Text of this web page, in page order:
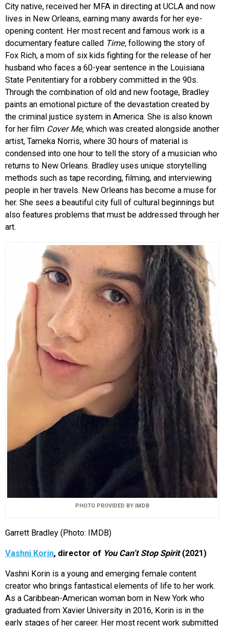
City native, received her MFA in directing at UCLA and now
lives in New Orleans, earning many awards for her eye-
opening content. Her most recent and famous work is a
documentary feature called Time, following the story of
Fox Rich, a mom of six kids fighting for the release of her
husband who faces a 60-year sentence in the Louisiana
State Penitentiary for a robbery committed in the 90s.
Through the combination of old and new footage, Bradley
paints an emotional picture of the devastation created by
the criminal justice system in America. She is also known
for her film Cover Me, which was created alongside another
artist, Tameka Norris, where 30 hours of material is
condensed into one hour to tell the story of a musician who
returns to New Orleans. Bradley uses unique storytelling
methods such as tape recording, filming, and interviewing
people in her travels. New Orleans has become a muse for
her. She sees a beautiful city full of cultural beginnings but
also features problems that must be addressed through her
art.
PHOTO PROVIDED BY IMDB
Garrett Bradley (Photo: IMDB)
Vashni Korin, director of You Can’t Stop Spirit(2021)
Vashni Korin is a young and emerging female content
creator who brings fantastical elements of life to her work.
As a Caribbean-American woman born in New York who
graduated from Xavier University in 2016, Korin is in the
early stages of her career. Her most recent work submitted